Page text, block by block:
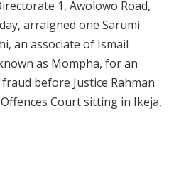
1, Awolowo Road,
arraigned one Sarumi
an associate of Ismail
as Mompha, for an
before Justice Rahman
Court sitting in Ikeja,